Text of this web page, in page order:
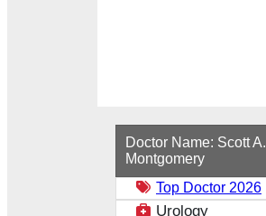
Doctor Name: Scott A.
Montgomery
Top Doctor 2026
Urology